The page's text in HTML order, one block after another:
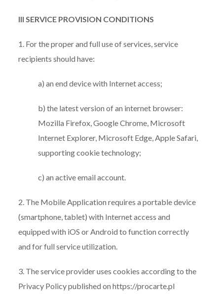
III SERVICE PROVISION CONDITIONS
1. For the proper and full use of services, service
recipients should have:
a) an end device with Internet access;
b) the latest version of an internet browser:
Mozilla Firefox, Google Chrome, Microsoft
Internet Explorer, Microsoft Edge, Apple Safari,
supporting cookie technology;
c) an active email account.
2. The Mobile Application requires a portable device
(smartphone, tablet) with Internet access and
equipped with iOS or Android to function correctly
and for full service utilization.
3. The service provider uses cookies according to the
Privacy Policy published on https://procarte.pl